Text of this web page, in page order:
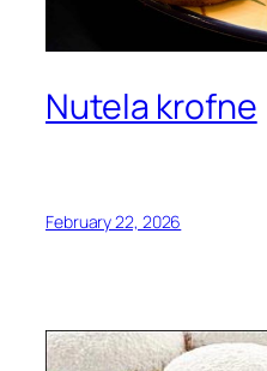
Nutela krofne
February 22, 2026